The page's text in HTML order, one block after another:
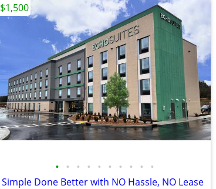
• • • • • • • • • •
Simple Done Better with NO Hassle, NO Lease
$1,500